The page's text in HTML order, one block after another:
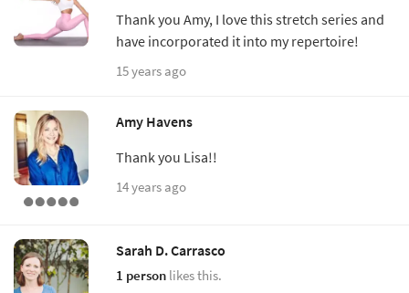
Thank you Amy, I love this stretch series and
have incorporated it into my repertoire!
15 years ago
Amy Havens
Thank you Lisa!!
14 years ago
Sarah D. Carrasco
1 person likes this.